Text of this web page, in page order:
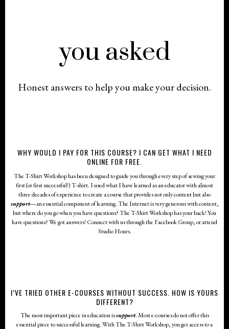
you asked
Honest answers to help you make your decision.
WHY WOULD I PAY FOR THIS COURSE? I CAN GET WHAT I NEED
ONLINE FOR FREE.
The T-Shirt Workshop has been designed to guide you through every step of sewing your
first (or first successful!) T-shirt. I used what I have learned as an educator with almost
three decades of experience to create a course that provides not only content but also
support—an essential component of learning. The Internet is very generous with content,
but where do you go when you have questions? The T-Shirt Workshop has your back! You
have questions? We got answers! Connect with us through the Facebook Group, or attend
Studio Hours.
HOW LONG WILL IT TAKE FOR ME TO FINISH THE COURSE?
The T-Shirt Workshop is a self-paced course. You can move through the lessons as slowly or
as quickly as you like. It is recommended that you follow the lessons in the order they have
I’VE TRIED OTHER E-COURSES WITHOUT SUCCESS. HOW IS YOURS
DIFFERENT?
The most important piece in education issupport. Most e-courses do not offer this
essential piece to successful learning. With The T-Shirt Workshop, you get access to a